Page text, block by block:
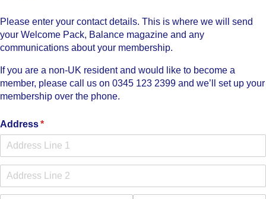
Please enter your contact details. This is where we will send
your Welcome Pack, Balance magazine and any
communications about your membership.
If you are a non-UK resident and would like to become a
member, please call us on 0345 123 2399 and we’ll set up your
membership over the phone.
Address*
(required)